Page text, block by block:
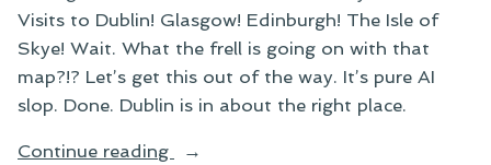
Visits to Dublin! Glasgow! Edinburgh! The Isle of
Skye! Wait. What the frell is going on with that
map?!? Let’s get this out of the way. It’s pure AI
slop. Done. Dublin is in about the right place.
Continue reading
“Where